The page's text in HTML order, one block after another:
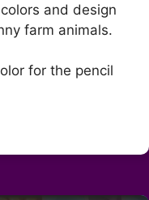
and design
farm animals.
for the pencil